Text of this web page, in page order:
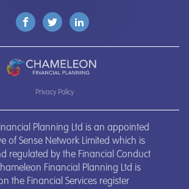
Privacy Policy
Planning Ltd is an appointed
of Sense Network Limited which is
regulated by the Financial Conduct
Financial Planning Ltd is
the Financial Services register